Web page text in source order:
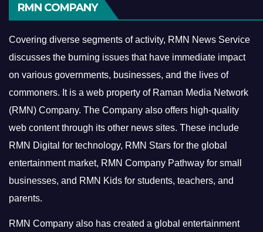
RMN COMPANY
Covering diverse segments of activity, RMN News Service
discusses the burning issues that have immediate impact
on various governments, businesses, and the lives of
commoners. It is a web property of Raman Media Network
(RMN) Company. The Company also offers high-quality
web content through its other news sites. These include
RMN Digital for technology, RMN Stars for the global
entertainment market, RMN Company Pathway for small
businesses, and RMN Kids for students, teachers, and
parents.
RMN Company also has created a global entertainment